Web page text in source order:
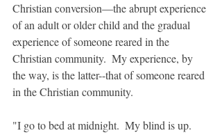
Christian conversion—the abrupt experience
of an adult or older child and the gradual
experience of someone reared in the
Christian community.  My experience, by
the way, is the latter--that of someone reared
in the Christian community.
"I go to bed at midnight.  My blind is up.